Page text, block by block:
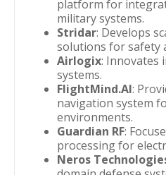
platform for
military systems.
Stridar: Develops
solutions for safety
Airlogix: Innovates
systems.
FlightMind.AI:
navigation system
environments.
Guardian RF:
processing for
Neros